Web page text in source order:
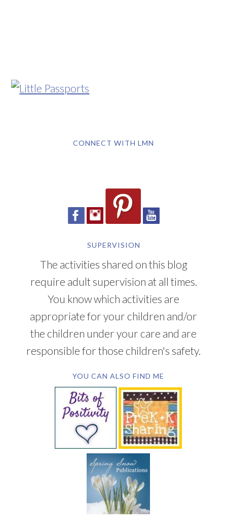
CONNECT WITH LMN
SUPERVISION
The activities shared on this blog
require adult supervision at all times.
You know which activities are
appropriate for your children and/or
the children under your care and are
responsible for those children's safety.
YOU CAN ALSO FIND ME